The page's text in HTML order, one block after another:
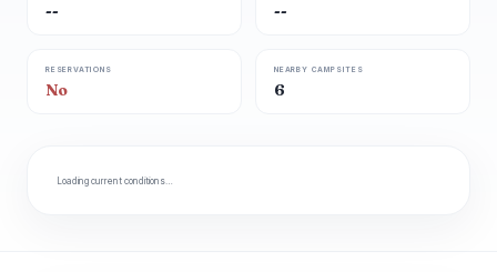
-- --
RESERVATIONS
No
NEARBY CAMPSITES
6
Loading current conditions…